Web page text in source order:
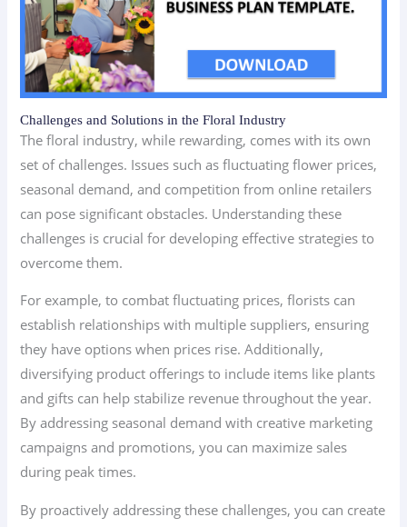
Challenges and Solutions in the Floral Industry
The floral industry, while rewarding, comes with its own
set of challenges. Issues such as fluctuating flower prices,
seasonal demand, and competition from online retailers
can pose significant obstacles. Understanding these
challenges is crucial for developing effective strategies to
overcome them.
For example, to combat fluctuating prices, florists can
establish relationships with multiple suppliers, ensuring
they have options when prices rise. Additionally,
diversifying product offerings to include items like plants
and gifts can help stabilize revenue throughout the year.
By addressing seasonal demand with creative marketing
campaigns and promotions, you can maximize sales
during peak times.
By proactively addressing these challenges, you can create